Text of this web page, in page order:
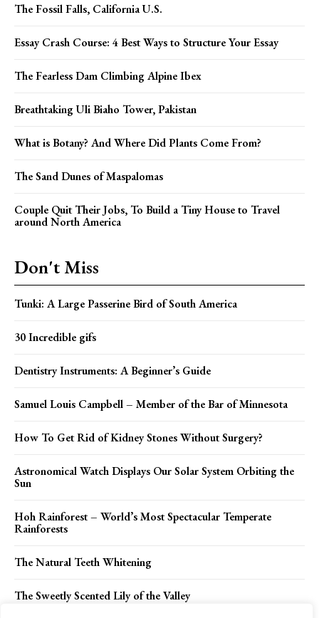
The Fossil Falls, California U.S.
Essay Crash Course: 4 Best Ways to Structure Your Essay
The Fearless Dam Climbing Alpine Ibex
Breathtaking Uli Biaho Tower, Pakistan
What is Botany? And Where Did Plants Come From?
The Sand Dunes of Maspalomas
Couple Quit Their Jobs, To Build a Tiny House to Travel
around North America
Don't Miss
Tunki: A Large Passerine Bird of South America
30 Incredible gifs
Dentistry Instruments: A Beginner’s Guide
Samuel Louis Campbell – Member of the Bar of Minnesota
How To Get Rid of Kidney Stones Without Surgery?
Astronomical Watch Displays Our Solar System Orbiting the
Sun
Hoh Rainforest – World’s Most Spectacular Temperate
Rainforests
The Natural Teeth Whitening
The Sweetly Scented Lily of the Valley